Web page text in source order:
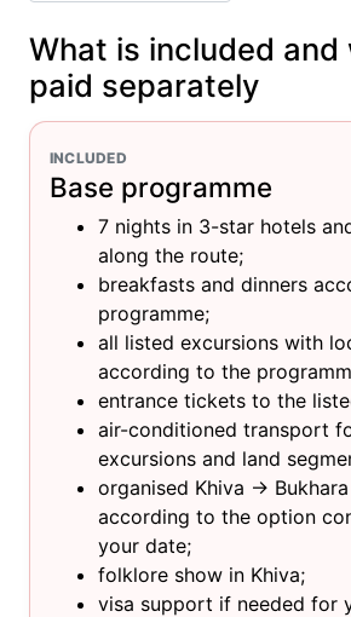
What is included and
paid separately
INCLUDED
Base programme
7 nights in 3-star hotels
along the route;
breakfasts and dinners
programme;
all listed excursions with
according to the
entrance tickets to the
air-conditioned transport
excursions and land
organised Khiva →
according to the option
your date;
folklore show in Khiva;
visa support if needed for